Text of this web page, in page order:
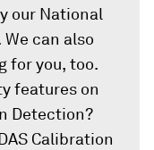
our National
can also
for you, too.
features on
Detection?
Calibration